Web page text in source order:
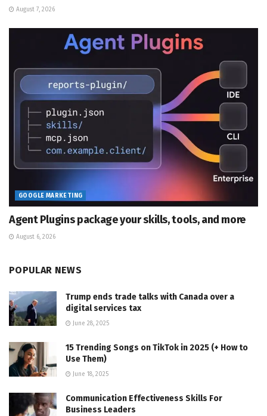
August 7, 2026
GOOGLE MARKETING
Agent Plugins package your skills, tools, and more
August 6, 2026
POPULAR NEWS
Trump ends trade talks with Canada over a
digital services tax
June 28, 2025
15 Trending Songs on TikTok in 2025 (+ How to
Use Them)
June 18, 2025
Communication Effectiveness Skills For
Business Leaders